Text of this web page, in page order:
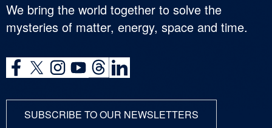
We bring the world together to solve the
mysteries of matter, energy, space and time.
SUBSCRIBE TO OUR NEWSLETTERS